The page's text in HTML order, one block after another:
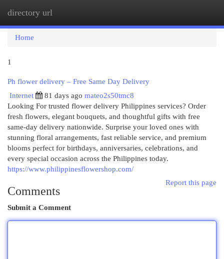
directory url
Home
1
Ph flower delivery – Free Same Day Delivery
Internet
81 days ago mateo2s50tmc8
Looking For trusted flower delivery Philippines services? Order
fresh flowers, elegant bouquets, and thoughtful gifts with free
same-day delivery nationwide. Surprise your loved ones with
stunning floral arrangements, fast reliable service, and premium
blooms perfect for birthdays, anniversaries, celebrations, and
every special occasion across the Philippines today.
https://www.philippinesflowershop.com/
Report this page
Comments
Submit a Comment